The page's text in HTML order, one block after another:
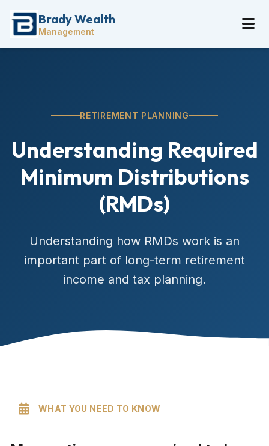
Brady Wealth
Management
RETIREMENT PLANNING
Understanding Required
Minimum Distributions
(RMDs)
Understanding how RMDs work is an
important part of long-term retirement
income and tax planning.
WHAT YOU NEED TO KNOW